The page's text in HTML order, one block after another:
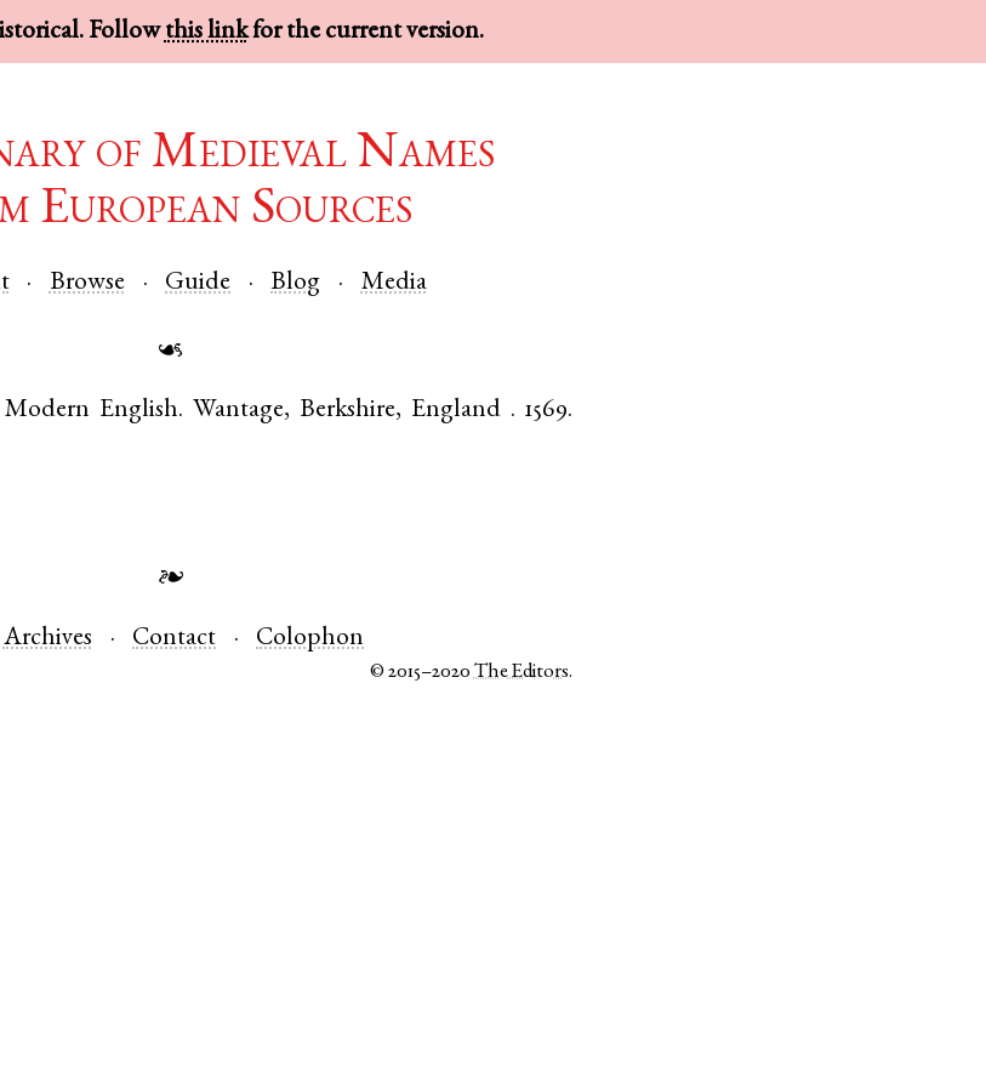
Followthis linkfor the current version.
of Medieval Names
European Sources
Browse Guide Blog Media
☙
Modern English. Wantage, Berkshire, England . 1569.
❧
Archives Contact Colophon
© 2015–2020The Editors.